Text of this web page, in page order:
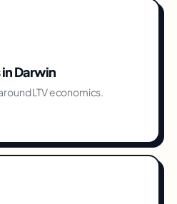
inDarwin
LTV economics.